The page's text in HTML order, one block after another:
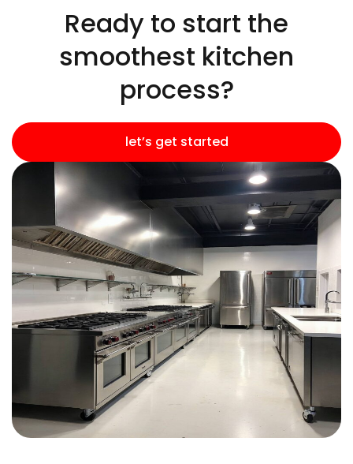
Ready to start the
smoothest kitchen
process?
let’s get started